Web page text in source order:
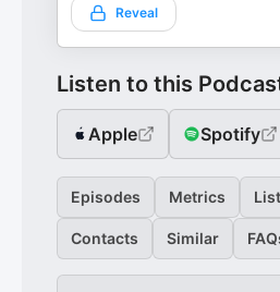
Reveal
Listen to this
Apple Spotify
Episodes Metrics
Contacts Similar